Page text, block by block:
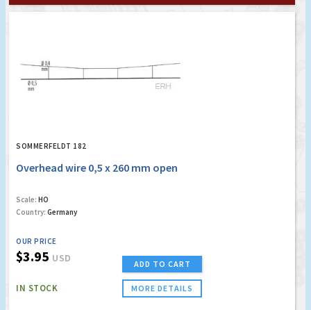
SOMMERFELDT 182
Overhead wire 0,5 x 260 mm open
Scale: HO
Country: Germany
OUR PRICE
$3.95 USD
IN STOCK
ADD TO CART
MORE DETAILS